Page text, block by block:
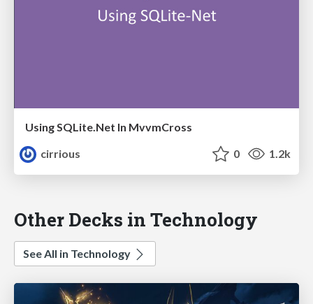
Using SQLite.Net In MvvmCross
cirrious
0 1.2k
Other Decks in Technology
See All in Technology